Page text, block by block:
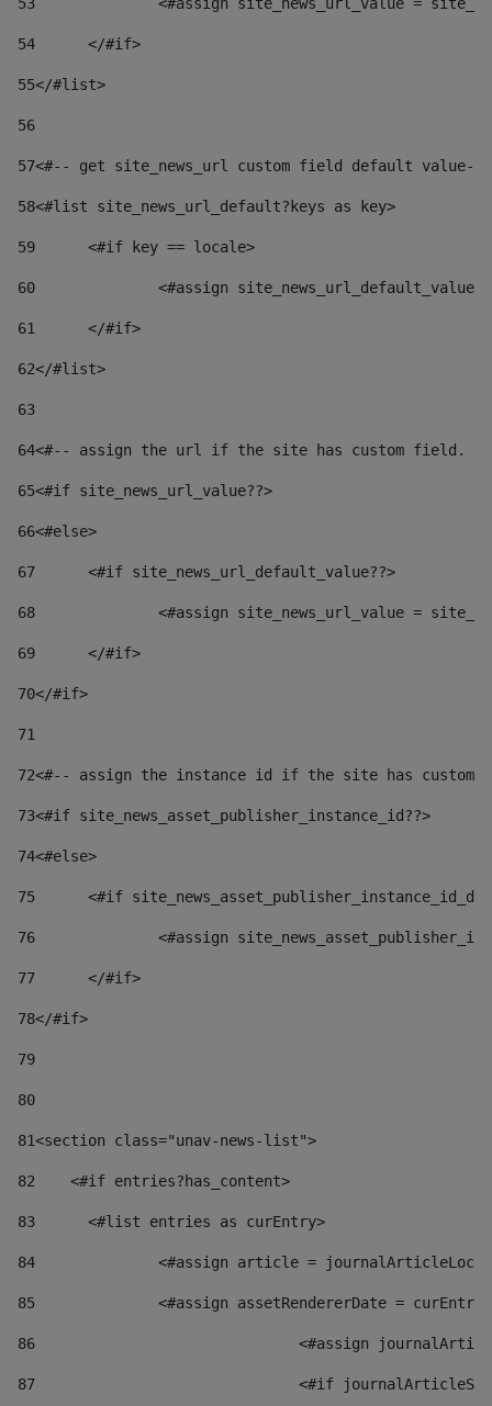
54
	</#if>
55</#list>
56
57<#-- get site_news_url custom field default value--
58<#list site_news_url_default?keys as key>
59
	<#if key == locale>
60
<#assign
61
	</#if>
62</#list>
63
64<#-- assign the url if the site has custom field.
65<#if site_news_url_value??>
66<#else>
67
	<#if site_news_url_default_value??>
68
<#assign site_news_url_value =
69
	</#if>
70</#if>
71
72<#-- assign the instance id if the site has custom
73<#if site_news_asset_publisher_instance_id??>
74<#else>
75
<#if
76
<#assign
77
	</#if>
78</#if>
79
80
81<section class="unav-news-list">
82
    <#if entries?has_content>
83
    	<#list entries as curEntry>
84
<#assign article =
85
<#assign assetRendererDate =
86
<#assign
87